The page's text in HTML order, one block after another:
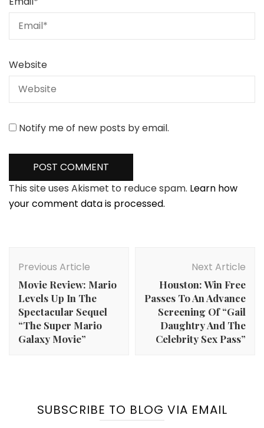
Website
Notify me of new posts by email.
This site uses Akismet to reduce spam. Learn how
your comment data is processed.
Navigation
Previous Article
Movie Review: Mario
Levels Up In The
Spectacular Sequel
“The Super Mario
Galaxy Movie”
Next Article
Houston: Win Free
Passes To An Advance
Screening Of “Gail
Daughtry And The
Celebrity Sex Pass”
SUBSCRIBE TO BLOG VIA EMAIL